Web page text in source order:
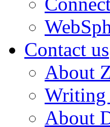
Contact us
About
About